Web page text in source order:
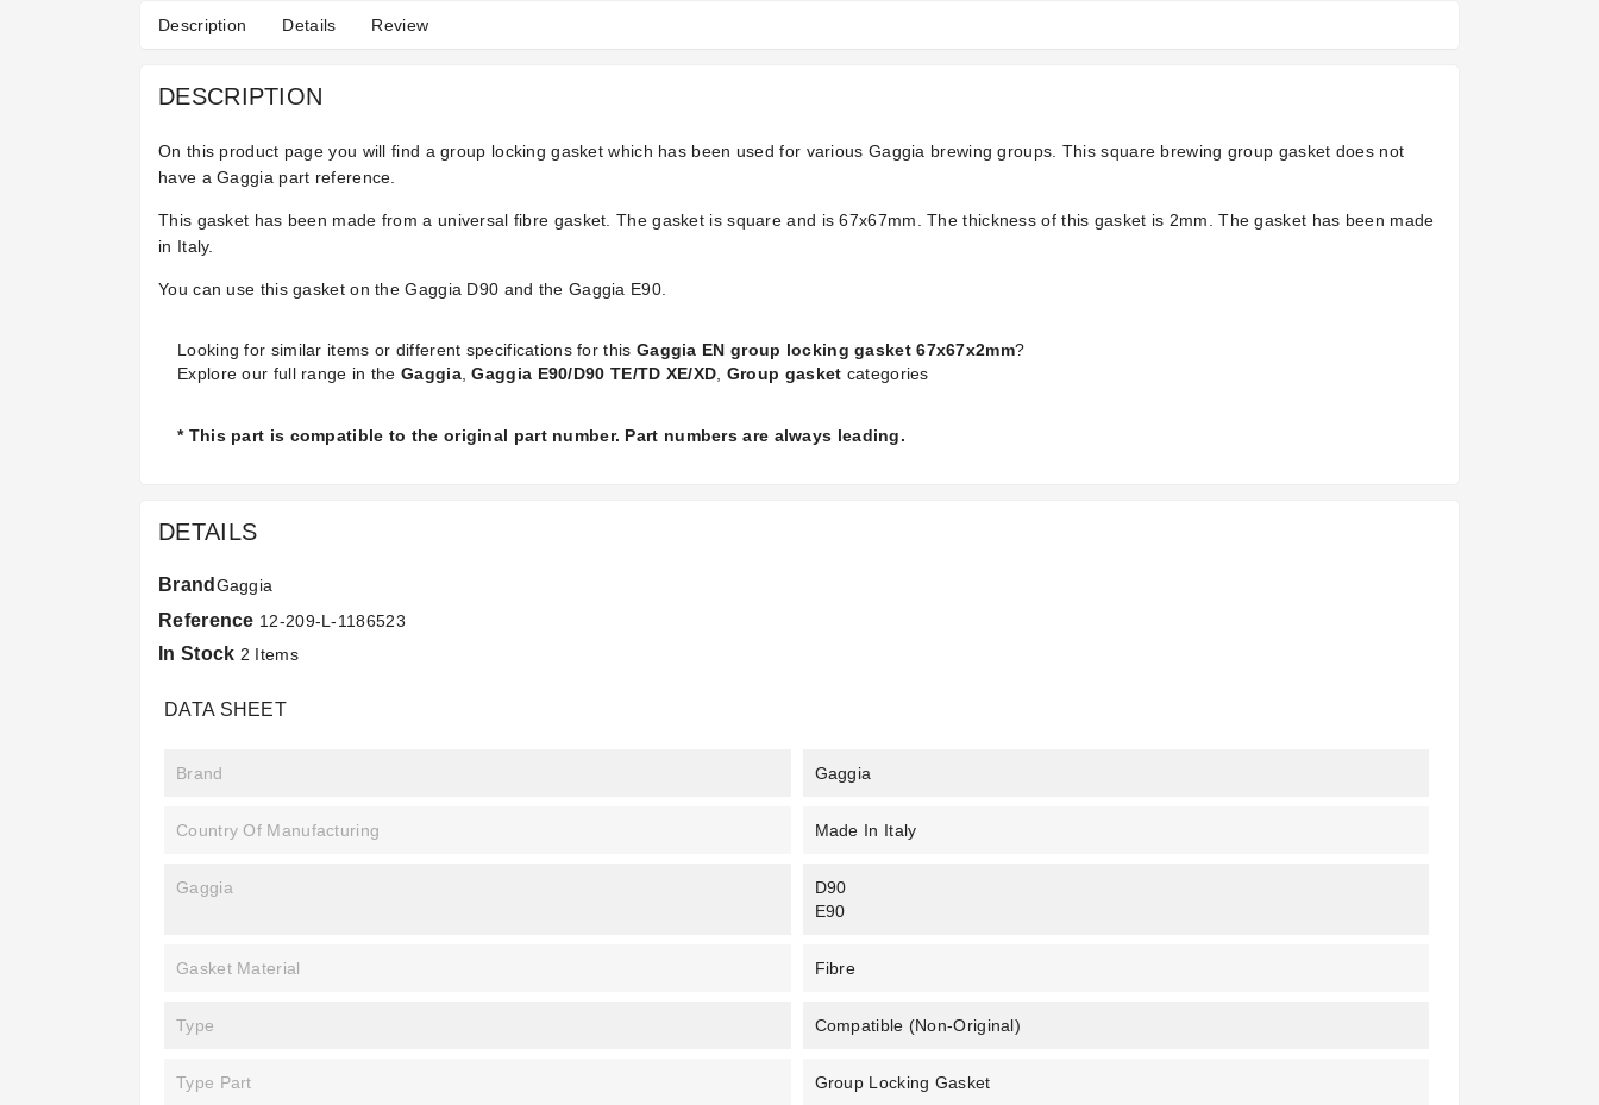
Description Details Review
DESCRIPTION
On this product page you will find a group locking gasket which has been used for various Gaggia brewing groups. This square brewing group gasket does not
have a Gaggia part reference.
This gasket has been made from a universal fibre gasket. The gasket is square and is 67x67mm. The thickness of this gasket is 2mm. The gasket has been made
in Italy.
You can use this gasket on the Gaggia D90 and the Gaggia E90.
Looking for similar items or different specifications for this Gaggia EN group locking gasket 67x67x2mm?
Explore our full range in the Gaggia,Gaggia E90/D90 TE/TD XE/XD, Group gasket categories
* This part is compatible to the original part number. Part numbers are always leading.
DETAILS
Brand Gaggia
Reference 12-209-L-1186523
In Stock 2 Items
DATA SHEET
Brand Gaggia
Country Of Manufacturing Made In Italy
Gaggia
D90
E90
Gasket Material Fibre
Type Compatible (non-Original)
Type Part Group Locking Gasket